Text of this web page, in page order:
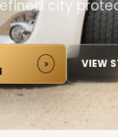
city
VIEW